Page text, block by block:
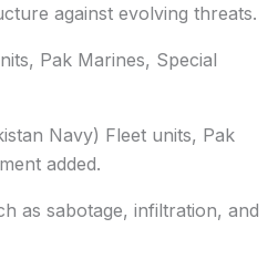
against evolving threats.
Pak Marines, Special
Navy) Fleet units, Pak
added.
as sabotage, infiltration, and